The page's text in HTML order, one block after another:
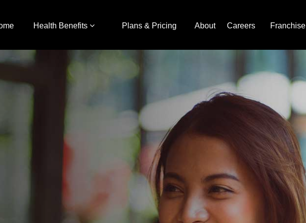
Health Benefits Plans & Pricing About Careers Franchise